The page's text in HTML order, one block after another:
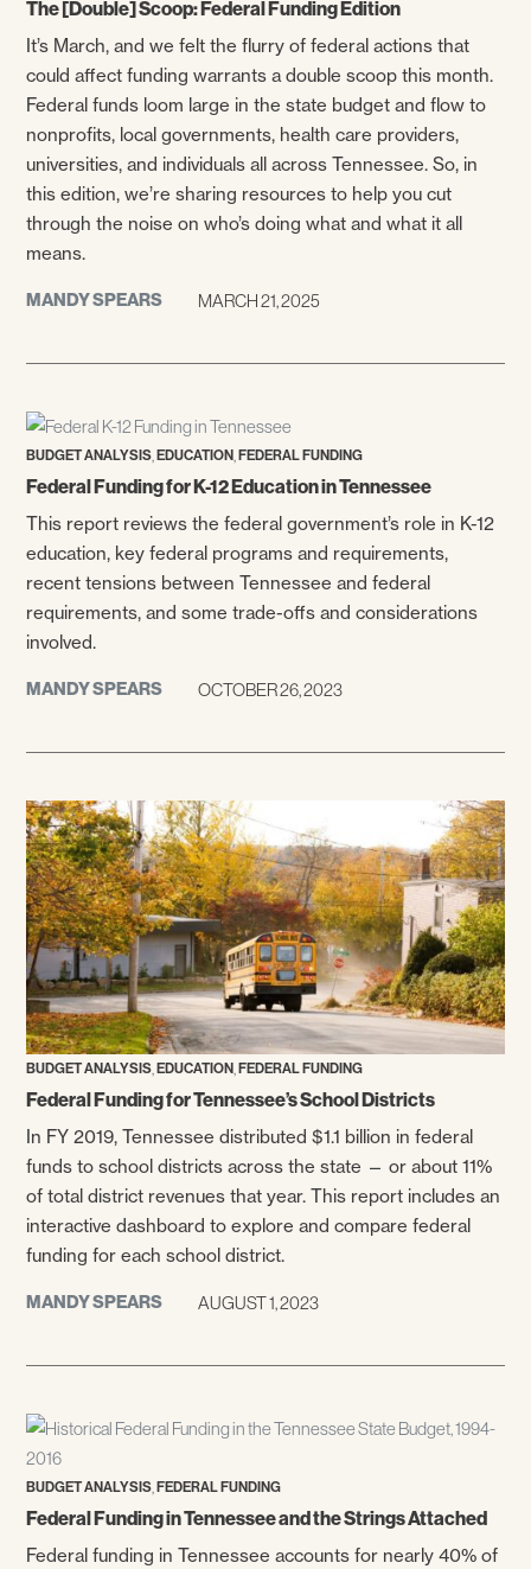
The [Double] Scoop: Federal Funding Edition
It’s March, and we felt the flurry of federal actions that
could affect funding warrants a double scoop this month.
Federal funds loom large in the state budget and flow to
nonprofits, local governments, health care providers,
universities, and individuals all across Tennessee. So, in
this edition, we’re sharing resources to help you cut
through the noise on who’s doing what and what it all
means.
MANDY SPEARS MARCH 21, 2025
BUDGET ANALYSIS ,EDUCATION ,FEDERAL FUNDING
Federal Funding for K-12 Education in Tennessee
This report reviews the federal government’s role in K-12
education, key federal programs and requirements,
recent tensions between Tennessee and federal
requirements, and some trade-offs and considerations
involved.
MANDY SPEARS OCTOBER 26, 2023
BUDGET ANALYSIS ,EDUCATION ,FEDERAL FUNDING
Federal Funding for Tennessee’s School Districts
In FY 2019, Tennessee distributed $1.1 billion in federal
funds to school districts across the state — or about 11%
of total district revenues that year. This report includes an
interactive dashboard to explore and compare federal
funding for each school district.
MANDY SPEARS AUGUST 1, 2023
BUDGET ANALYSIS ,FEDERAL FUNDING
Federal Funding in Tennessee and the Strings Attached
Federal funding in Tennessee accounts for nearly 40% of